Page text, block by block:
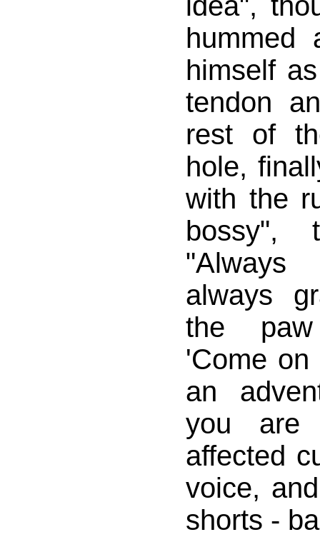
himself
tendon
rest of
hole,
with the
bossy",
always
the
'Come
an
you are
affected
voice,
shorts -